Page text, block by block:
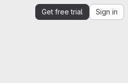
Get free trial Sign in